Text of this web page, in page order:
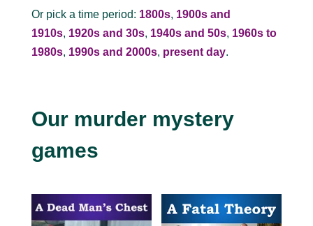
Or pick a time period: 1800s, 1900s and
1910s, 1920s and 30s, 1940s and 50s, 1960s to
1980s, 1990s and 2000s, present day.
Our murder mystery
games